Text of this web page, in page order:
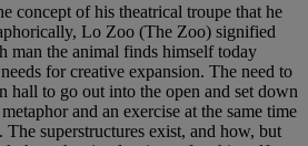
concept of his theatrical troupe that he
Lo Zoo (The Zoo) signified
man the animal finds himself today
for creative expansion. The need to
hall to go out into the open and set down
and an exercise at the same time
The superstructures exist, and how, but